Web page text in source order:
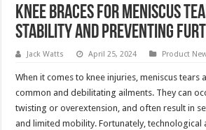
Knee Braces for Meniscus
Stability and Preventing
Jack Watts April 25, 2024 Product
When it comes to knee injuries, meniscus tears
common and debilitating ailments. They can
twisting or overextension, and often result in
and limited mobility. Fortunately, technological